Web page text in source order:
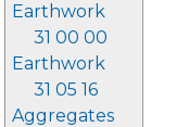
Earthwork
31 00 00
Earthwork
31 05 16
Aggregates